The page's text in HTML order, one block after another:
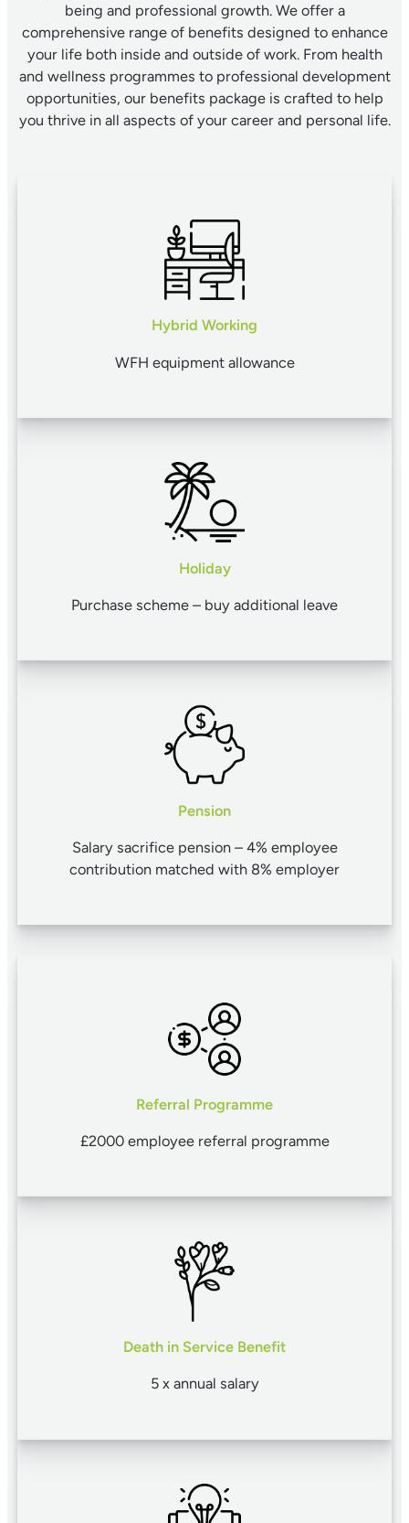
being and professional growth. We offer a
comprehensive range of benefits designed to enhance
your life both inside and outside of work. From health
and wellness programmes to professional development
opportunities, our benefits package is crafted to help
you thrive in all aspects of your career and personal life.
Hybrid Working
WFH equipment allowance
Holiday
Purchase scheme – buy additional leave
Pension
Salary sacrifice pension – 4% employee
contribution matched with 8% employer
Referral Programme
£2000 employee referral programme
Death in Service Benefit
5 x annual salary